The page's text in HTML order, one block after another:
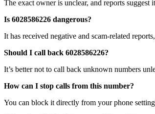
The exact owner is unclear, and reports
Is 6028586226 dangerous?
It has received negative and scam-related
Should I call back 6028586226?
It’s better not to call back unknown numbers
How can I stop calls from this number?
You can block it directly from your phone